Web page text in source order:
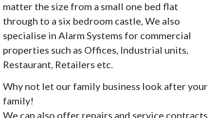
matter the size from a small one bed flat
through to a six bedroom castle, We also
specialise in Alarm Systems for commercial
properties such as Offices, Industrial units,
Restaurant, Retailers etc.
Why not let our family business look after your
family!
We can also offer repairs and service contracts